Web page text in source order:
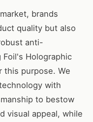
brands
quality but also
anti-
Holographic
this purpose. We
with
to bestow
visual appeal, while